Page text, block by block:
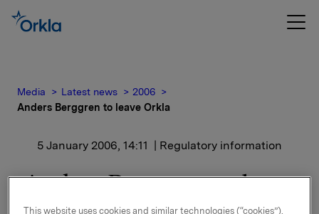
Media Latest news
2006
Anders Berggren to leave Orkla
5 January 2006, 14:11 | Regulatory information
Anders Berggren to leave
This website uses cookies and similar technologies (“cookies”).